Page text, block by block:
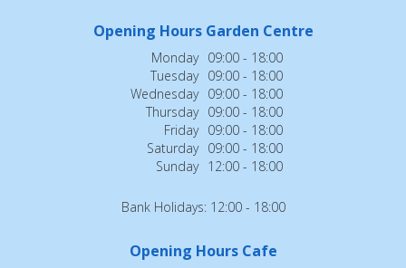
Opening Hours Garden Centre
Monday 09:00 - 18:00
Tuesday 09:00 - 18:00
Wednesday 09:00 - 18:00
Thursday 09:00 - 18:00
Friday 09:00 - 18:00
Saturday 09:00 - 18:00
Sunday 12:00 - 18:00
Bank Holidays: 12:00 - 18:00
Opening Hours Cafe